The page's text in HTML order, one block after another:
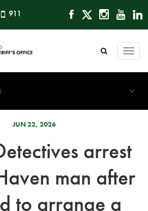
911
JUN 22, 2026
arrest
man after
to arrange a